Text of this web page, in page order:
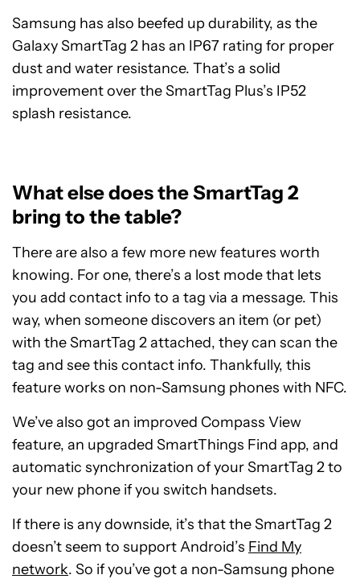
Samsung has also beefed up durability, as the
Galaxy SmartTag 2 has an IP67 rating for proper
dust and water resistance. That’s a solid
improvement over the SmartTag Plus’s IP52
splash resistance.
What else does the SmartTag 2
bring to the table?
There are also a few more new features worth
knowing. For one, there’s a lost mode that lets
you add contact info to a tag via a message. This
way, when someone discovers an item (or pet)
with the SmartTag 2 attached, they can scan the
tag and see this contact info. Thankfully, this
feature works on non-Samsung phones with NFC.
We’ve also got an improved Compass View
feature, an upgraded SmartThings Find app, and
automatic synchronization of your SmartTag 2 to
your new phone if you switch handsets.
If there is any downside, it’s that the SmartTag 2
doesn’t seem to support Android’s Find My
network. So if you’ve got a non-Samsung phone